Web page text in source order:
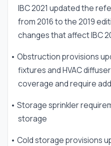
IBC 2021 updated the
from 2016 to the 2019
changes that affect IBC
• Obstruction provisions
fixtures and HVAC
coverage and require
• Storage sprinkler
storage
• Cold storage provisions